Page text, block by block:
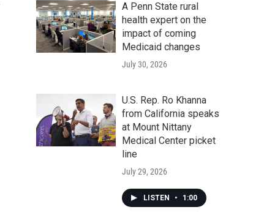
A Penn State rural
health expert on the
impact of coming
Medicaid changes
July 30, 2026
U.S. Rep. Ro Khanna
from California speaks
at Mount Nittany
Medical Center picket
line
July 29, 2026
LISTEN • 1:00